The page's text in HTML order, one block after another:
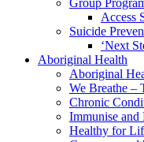
Group
Access
Suicide
‘Next
Aboriginal Health
Aboriginal
We Breathe –
Chronic
Immunise and
Healthy for